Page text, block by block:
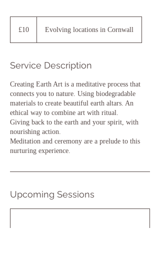
pounds
£10 Evolving locations in Cornwall
Service Description
Creating Earth Art is a meditative process that
connects you to nature. Using biodegradable
materials to create beautiful earth altars. An
ethical way to combine art with ritual.
Giving back to the earth and your spirit, with
nourishing action.
Meditation and ceremony are a prelude to this
nurturing experience.
Upcoming Sessions